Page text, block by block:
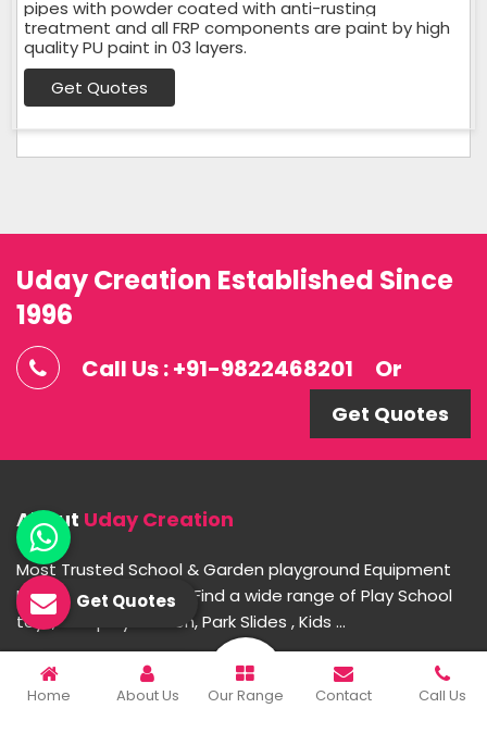
pipes with powder coated with anti-rusting
treatment and all FRP components are paint by high
quality PU paint in 03 layers.
Get Quotes
Uday Creation Established Since
1996
Call Us : +91-9822468201 Or
Get Quotes
About Uday Creation
Most Trusted School & Garden playground Equipment
Manufacturer in India. Find a wide range of Play School
toys, Multiplay Station, Park Slides , Kids ...
READ MORE ABOUT
Home About Us Our Range Contact Call Us
Get Quotes